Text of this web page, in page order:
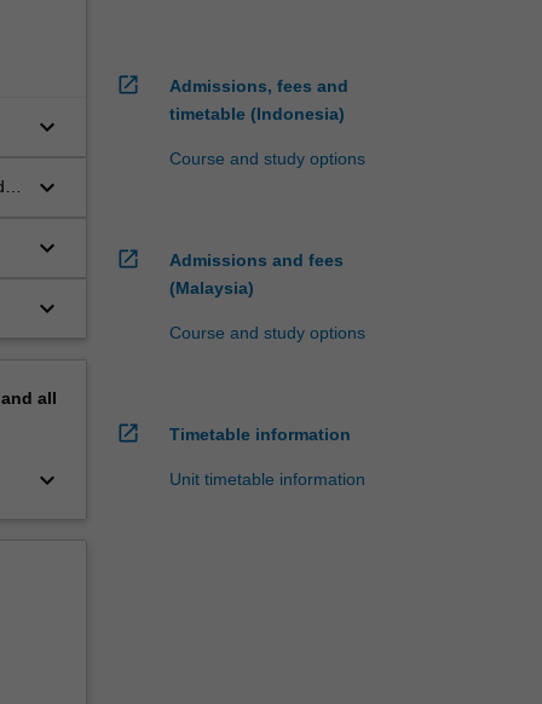
keyboard_arrow_down
keyboard_arrow_down
keyboard_arrow_down
keyboard_arrow_down
all
keyboard_arrow_down
open_in_new
Admissions, fees and
timetable (Indonesia)
Course and study options
open_in_new
Admissions and fees
(Malaysia)
Course and study options
open_in_new Timetable information
Unit timetable information